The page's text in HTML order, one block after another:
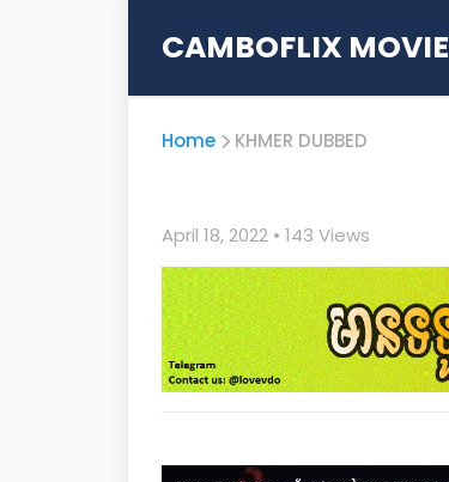
CAMBOFLIX MOVIE
Home KHMER DUBBED
April 18, 2022 • 143 Views